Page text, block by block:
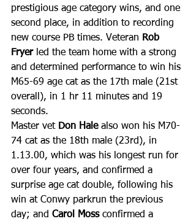
prestigious age category wins, and one
second place, in addition to recording
new course PB times. Veteran Rob
Fryer led the team home with a strong
and determined performance to win his
M65-69 age cat as the 17th male (21st
overall), in 1 hr 11 minutes and 19
seconds.
Master vet Don Hale also won his M70-
74 cat as the 18th male (23rd), in
1.13.00, which was his longest run for
over four years, and confirmed a
surprise age cat double, following his
win at Conwy parkrun the previous
day; and Carol Moss confirmed a